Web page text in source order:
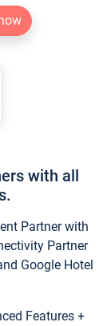
with all
Partner with
Partner
Google Hotel
Features +